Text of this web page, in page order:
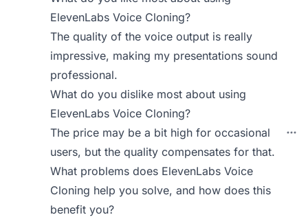
ElevenLabs Voice Cloning?
The quality of the voice output is really
impressive, making my presentations sound
professional.
What do you dislike most about using
ElevenLabs Voice Cloning?
The price may be a bit high for occasional
users, but the quality compensates for that.
What problems does ElevenLabs Voice
Cloning help you solve, and how does this
benefit you?